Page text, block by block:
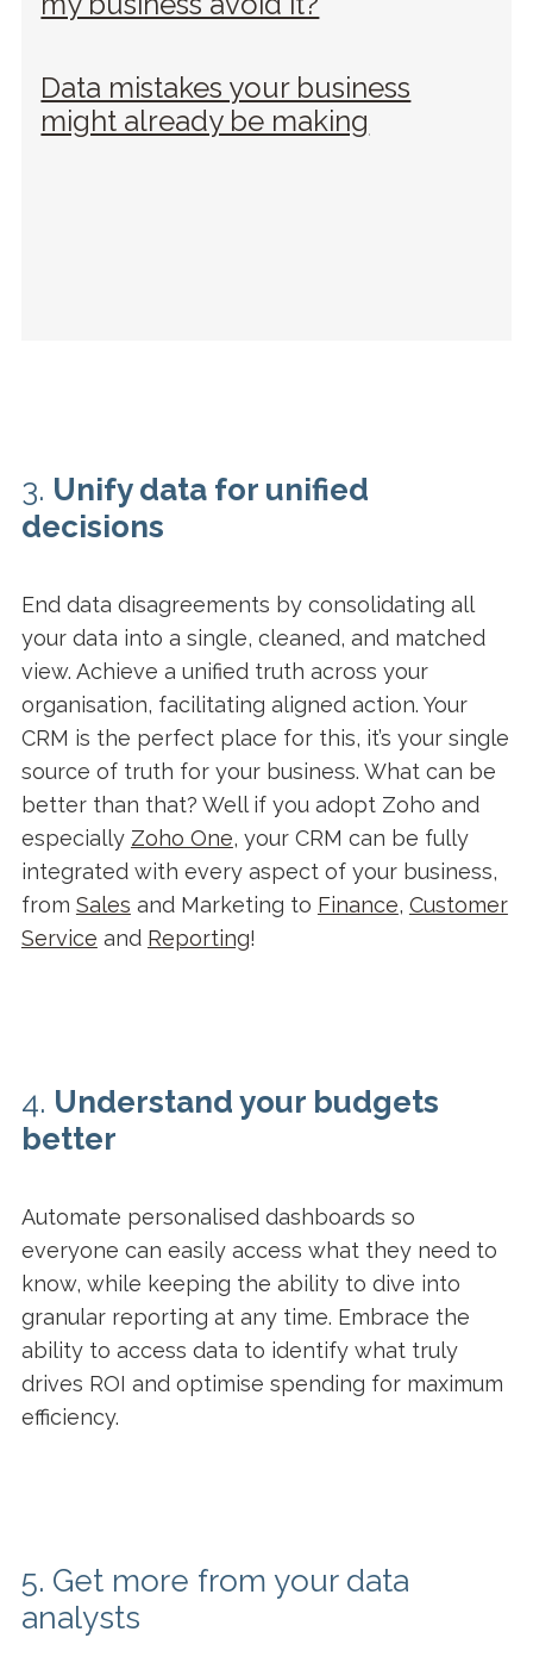
Data mistakes your business
might already be making
3. Unify data for unified
decisions
End data disagreements by consolidating all
your data into a single, cleaned, and matched
view. Achieve a unified truth across your
organisation, facilitating aligned action. Your
CRM is the perfect place for this, it’s your single
source of truth for your business. What can be
better than that? Well if you adopt Zoho and
especially Zoho One, your CRM can be fully
integrated with every aspect of your business,
from Sales and Marketing to Finance, Customer
Service and Reporting!
4. Understand your budgets
better
Automate personalised dashboards so
everyone can easily access what they need to
know, while keeping the ability to dive into
granular reporting at any time. Embrace the
ability to access data to identify what truly
drives ROI and optimise spending for maximum
efficiency.
5. Get more from your data
analysts